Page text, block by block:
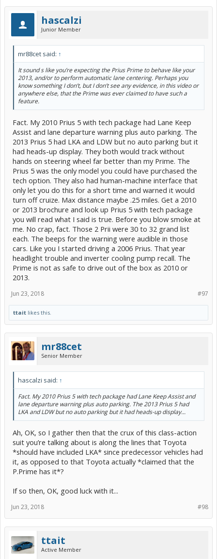
hascalzi
Junior Member
mr88cet said: ↑
It sound s like you’re expecting the Prius Prime to behave like your
2013, and/or to perform automatic lane centering. Perhaps you
know something I don’t, but I don’t see any evidence, in this video or
anywhere else, that the Prime was ever claimed to have such a
feature.
Fact. My 2010 Prius 5 with tech package had Lane Keep
Assist and lane departure warning plus auto parking. The
2013 Prius 5 had LKA and LDW but no auto parking but it
had heads-up display. They both would track without
hands on steering wheel far better than my Prime. The
Prius 5 was the only model you could have purchased the
tech option. They also had human-machine interface that
only let you do this for a short time and warned it would
turn off cruize. Max distance maybe .25 miles. Get a 2010
or 2013 brochure and look up Prius 5 with tech package
you will read what I said is true. Before you blow smoke at
me. No crap, fact. Those 2 Prii were 30 to 32 grand list
each. The beeps for the warning were audible in those
cars. Like you I started driving a 2006 Prius. That year
headlight trouble and inverter cooling pump recall. The
Prime is not as safe to drive out of the box as 2010 or
2013.
#97
Jun 23, 2018
ttait likes this.
mr88cet
Senior Member
hascalzi said: ↑
Fact. My 2010 Prius 5 with tech package had Lane Keep Assist and
lane departure warning plus auto parking. The 2013 Prius 5 had
LKA and LDW but no auto parking but it had heads-up display...
Ah, OK, so I gather then that the crux of this class-action
suit you’re talking about is along the lines that Toyota
*should have included LKA* since predecessor vehicles had
it, as opposed to that Toyota actually *claimed that the
P.Prime has it*?
If so then, OK, good luck with it...
#98
Jun 23, 2018
ttait
Active Member